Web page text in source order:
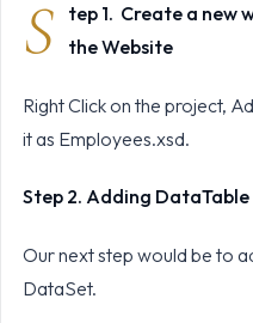
S
tep 1. Create a new
the Website
Right Click on the project,
it as Employees.xsd.
Step 2. Adding
Our next step would be to
DataSet.